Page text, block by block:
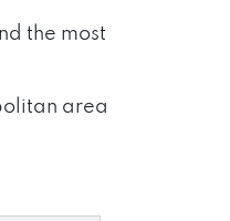
the most
area